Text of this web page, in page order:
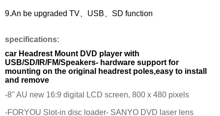
9.An be upgraded TV、USB、SD function
specifications:
car Headrest Mount DVD player with
USB/SD/IR/FM/Speakers- hardware support for
mounting on the original headrest poles,easy to install
and remove
-8'' AU new 16:9 digital LCD screen, 800 x 480 pixels
-FORYOU Slot-in disc loader- SANYO DVD laser lens